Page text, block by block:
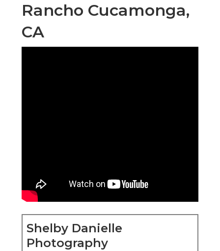
Rancho Cucamonga,
CA
Shelby Danielle
Photography